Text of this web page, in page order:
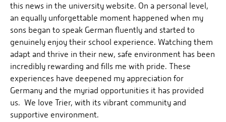
this news in the university website. On a personal level,
an equally unforgettable moment happened when my
sons began to speak German fluently and started to
genuinely enjoy their school experience. Watching them
adapt and thrive in their new, safe environment has been
incredibly rewarding and fills me with pride. These
experiences have deepened my appreciation for
Germany and the myriad opportunities it has provided
us. We love Trier, with its vibrant community and
supportive environment.